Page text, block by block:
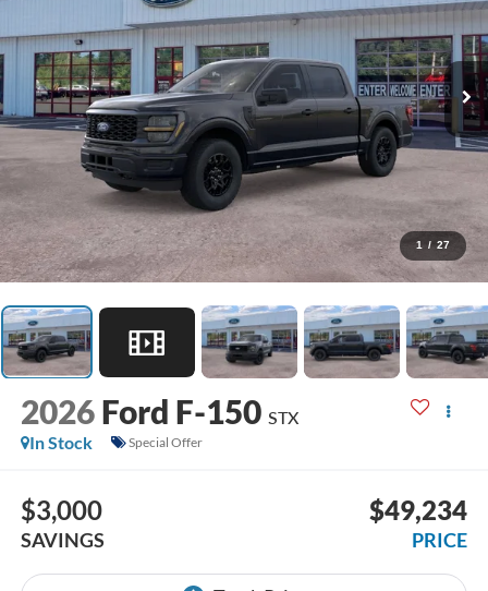
1 / 27
2026 Ford F-150 STX
In Stock
Special Offer
$3,000
SAVINGS
$49,234
PRICE